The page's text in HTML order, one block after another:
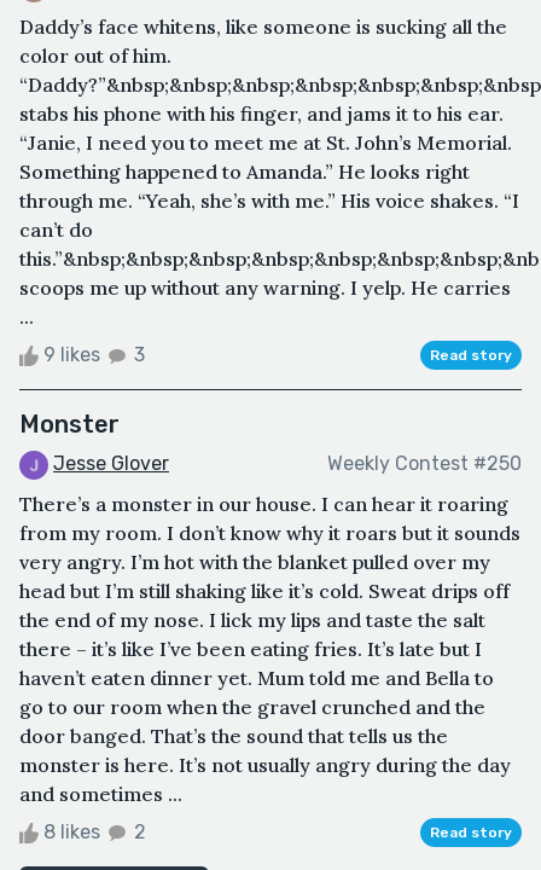
Daddy’s face whitens, like someone is sucking all the
color out of him.
stabs his phone with his finger, and jams it to his ear.
“Janie, I need you to meet me at St. John’s Memorial.
Something happened to Amanda.” He looks right
through me. “Yeah, she’s with me.” His voice shakes. “I
can’t do
scoops me up without any warning. I yelp. He carries
...
9 likes 3 Read story
Monster
Jesse Glover Weekly Contest #250
There’s a monster in our house. I can hear it roaring
from my room. I don’t know why it roars but it sounds
very angry. I’m hot with the blanket pulled over my
head but I’m still shaking like it’s cold. Sweat drips off
the end of my nose. I lick my lips and taste the salt
there – it’s like I’ve been eating fries. It’s late but I
haven’t eaten dinner yet. Mum told me and Bella to
go to our room when the gravel crunched and the
door banged. That’s the sound that tells us the
monster is here. It’s not usually angry during the day
and sometimes ...
8 likes 2 Read story